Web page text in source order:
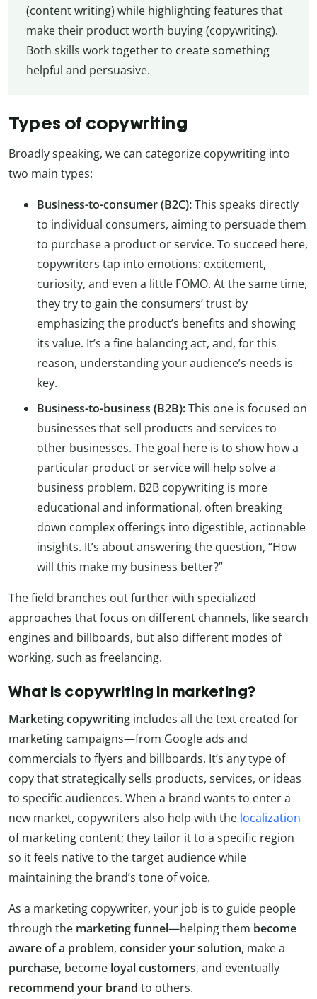
(content writing) while highlighting features that
make their product worth buying (copywriting).
Both skills work together to create something
helpful and persuasive.
Types of copywriting
Broadly speaking, we can categorize copywriting into
two main types:
Business-to-consumer (B2C):This speaks directly
to individual consumers, aiming to persuade them
to purchase a product or service. To succeed here,
copywriters tap into emotions: excitement,
curiosity, and even a little FOMO. At the same time,
they try to gain the consumers’ trust by
emphasizing the product’s benefits and showing
its value. It’s a fine balancing act, and, for this
reason, understanding your audience’s needs is
key.
Business-to-business (B2B):This one is focused on
businesses that sell products and services to
other businesses. The goal here is to show how a
particular product or service will help solve a
business problem. B2B copywriting is more
educational and informational, often breaking
down complex offerings into digestible, actionable
insights. It’s about answering the question, “How
will this make my business better?”
The field branches out further with specialized
approaches that focus on different channels, like search
engines and billboards, but also different modes of
working, such as freelancing.
What is copywriting in marketing?
Marketing copywriting includes all the text created for
marketing campaigns—from Google ads and
commercials to flyers and billboards. It’s any type of
copy that strategically sells products, services, or ideas
to specific audiences. When a brand wants to enter a
new market, copywriters also help with the localization
of marketing content; they tailor it to a specific region
so it feels native to the target audience while
maintaining the brand’s tone of voice.
As a marketing copywriter, your job is to guide people
through the marketing funnel—helping them become
aware of a problem, consider your solution, make a
purchase, become loyal customers, and eventually
recommend your brand to others.